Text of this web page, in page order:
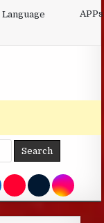
Language APPs